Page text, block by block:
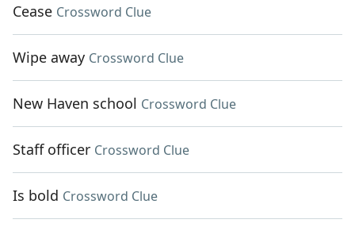
Cease Crossword Clue
Wipe away Crossword Clue
New Haven school Crossword Clue
Staff officer Crossword Clue
Is bold Crossword Clue